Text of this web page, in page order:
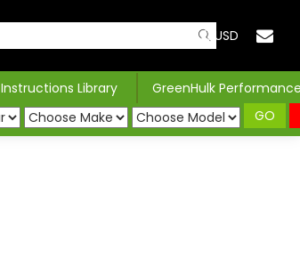
USD
Instructions Library
GreenHulk
GO